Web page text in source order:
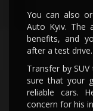
You can also
Auto Kyiv. The
benefits, and
after a test drive.
Transfer by
sure that your
reliable cars.
concern for his